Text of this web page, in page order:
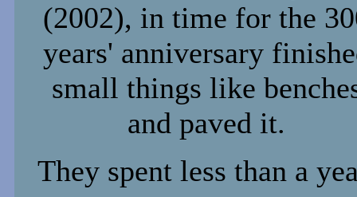
(2002), in time for the
years' anniversary
small things like
and paved it.
They spent less than a